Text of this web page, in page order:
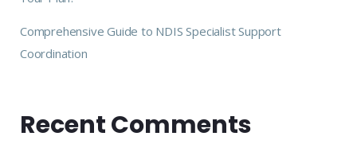
Comprehensive Guide to NDIS Specialist Support
Coordination
Recent Comments